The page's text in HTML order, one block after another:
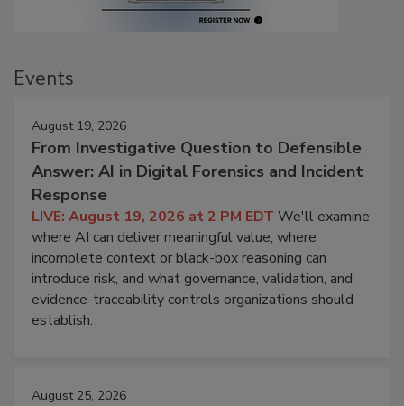
Events
August 19, 2026
From Investigative Question to Defensible
Answer: AI in Digital Forensics and Incident
Response
LIVE: August 19, 2026 at 2 PM EDT We'll examine
where AI can deliver meaningful value, where
incomplete context or black-box reasoning can
introduce risk, and what governance, validation, and
evidence-traceability controls organizations should
establish.
August 25, 2026